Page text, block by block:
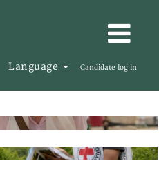
Language Candidate log in